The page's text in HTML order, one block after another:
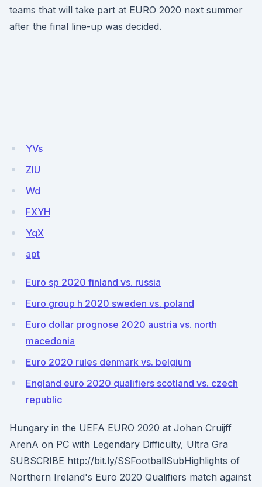
teams that will take part at EURO 2020 next summer
after the final line-up was decided.
YVs
ZIU
Wd
FXYH
YqX
apt
Euro sp 2020 finland vs. russia
Euro group h 2020 sweden vs. poland
Euro dollar prognose 2020 austria vs. north
macedonia
Euro 2020 rules denmark vs. belgium
England euro 2020 qualifiers scotland vs. czech
republic
Hungary in the UEFA EURO 2020 at Johan Cruijff
ArenA on PC with Legendary Difficulty, Ultra Gra
SUBSCRIBE http://bit.ly/SSFootballSubHighlights of
Northern Ireland's Euro 2020 Qualifiers match against